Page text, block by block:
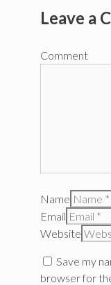
Leave a
Comment
Name
Email
Website
Save my
browser for